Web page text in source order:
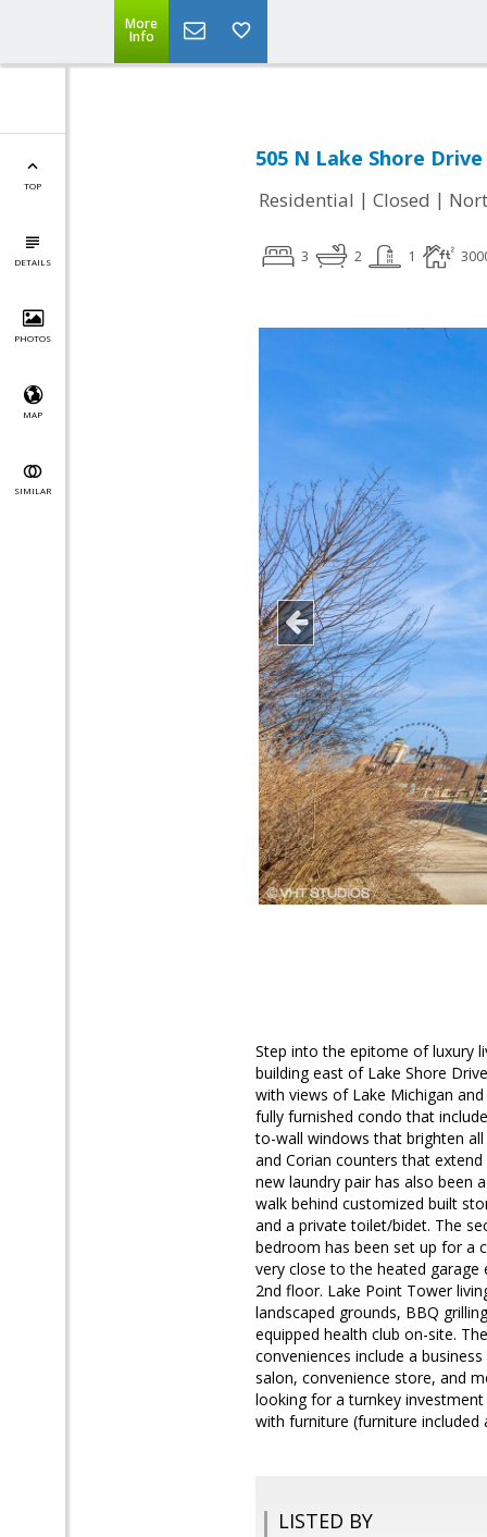
More
Info
TOP
DETAILS
PHOTOS
MAP
SIMILAR
505 N Lake Shore
Residential | Closed |
3 2 1
Step into the epitome of luxury
building east of Lake Shore
with views of Lake Michigan
fully furnished condo that
to-wall windows that brighten
and Corian counters that
new laundry pair has also been
walk behind customized built
and a private toilet/bidet. The
bedroom has been set up for a
very close to the heated
2nd floor. Lake Point Tower
landscaped grounds, BBQ
equipped health club on-site.
conveniences include a
salon, convenience store, and
looking for a turnkey
with furniture (furniture included
LISTED BY